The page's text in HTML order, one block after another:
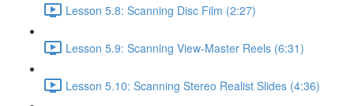
Lesson 5.8: Scanning Disc Film (2:27)
Lesson 5.9: Scanning View-Master Reels (6:31)
Lesson 5.10: Scanning Stereo Realist Slides (4:36)